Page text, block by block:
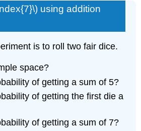
using addition
is to roll two fair dice.
space?
of getting a sum of 5?
of getting the first die a
of getting a sum of 7?